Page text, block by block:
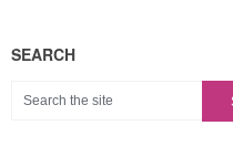
SEARCH